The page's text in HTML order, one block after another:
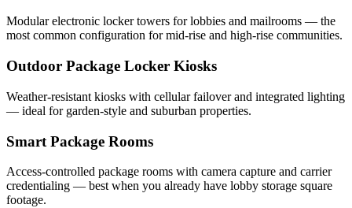
Modular electronic locker towers for lobbies and mailrooms — the
most common configuration for mid-rise and high-rise communities.
Outdoor Package Locker Kiosks
Weather-resistant kiosks with cellular failover and integrated lighting
— ideal for garden-style and suburban properties.
Smart Package Rooms
Access-controlled package rooms with camera capture and carrier
credentialing — best when you already have lobby storage square
footage.